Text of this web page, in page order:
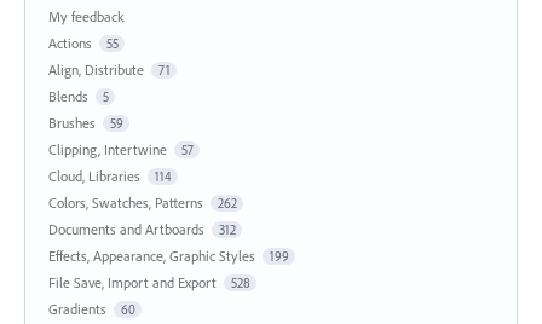
My feedback
Actions
55
Align, Distribute 71
Blends 5
Brushes 59
Clipping, Intertwine 57
Cloud, Libraries 114
Colors, Swatches, Patterns 262
Documents and Artboards 312
Effects, Appearance, Graphic Styles 199
File Save, Import and Export 528
Gradients 60